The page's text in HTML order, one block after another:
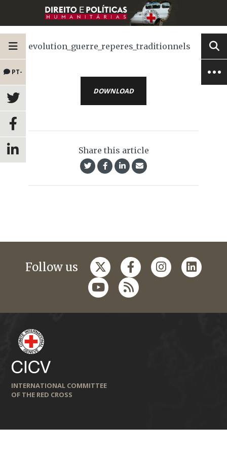
PT-
BR
evolution_guerre_reperes_traditionnels
DOWNLOAD
Share this article
Follow us
INTERNATIONAL COMMITTEE
OF THE RED CROSS